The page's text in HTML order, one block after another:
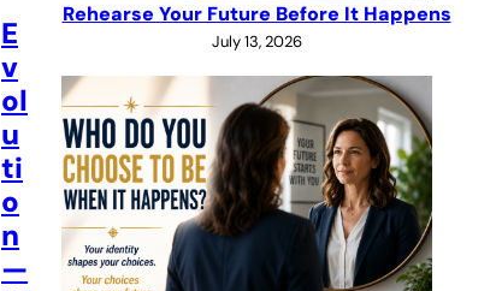
E
v
ol
u
ti
o
n
—
Rehearse Your Future Before It Happens
July 13, 2026